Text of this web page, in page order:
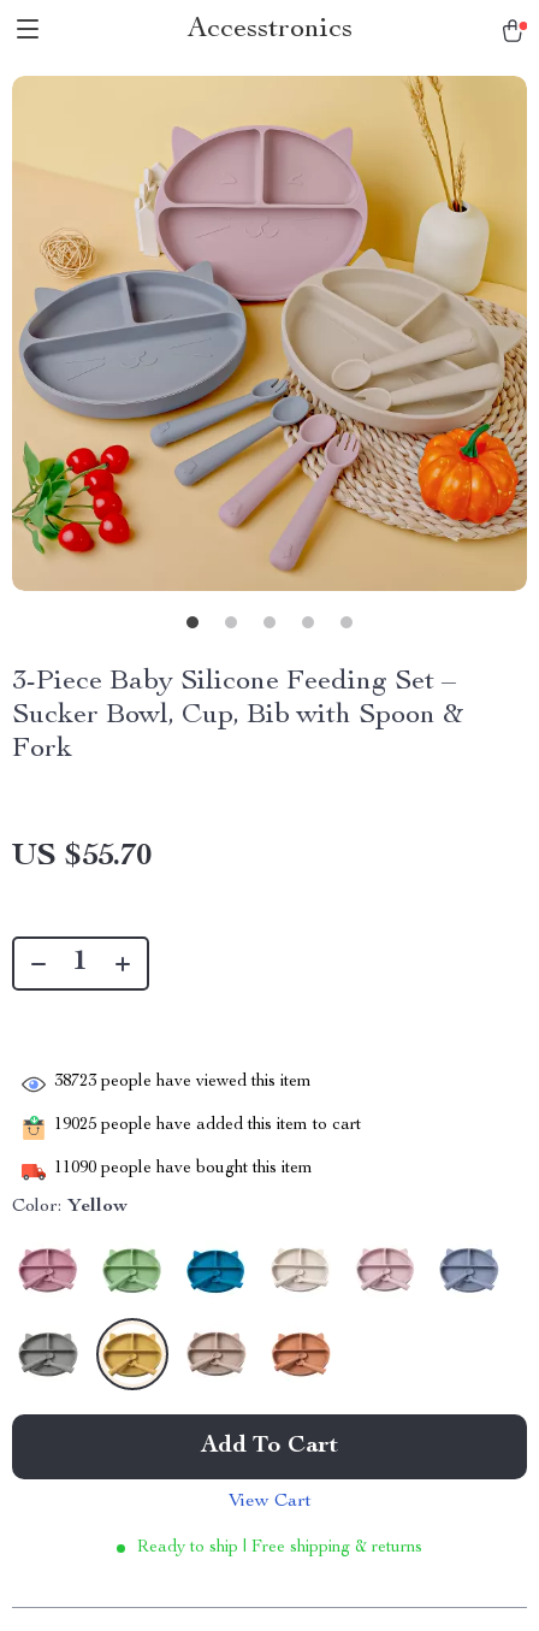
Accesstronics
3-Piece Baby Silicone Feeding Set –
Sucker Bowl, Cup, Bib with Spoon &
Fork
US $55.70
38723 people have viewed this item
19025 people have added this item to cart
11090 people have bought this item
Color: Yellow
Add To Cart
View Cart
Ready to ship | Free shipping & returns